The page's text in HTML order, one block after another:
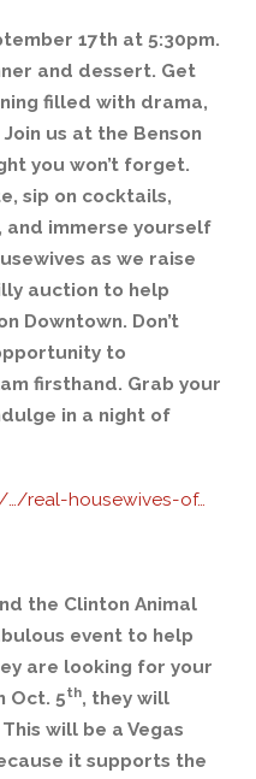
17th at 5:30pm.
and dessert. Get
filled with drama,
us at the Benson
you won’t forget.
sip on cocktails,
and immerse yourself
as we raise
auction to help
Downtown. Don’t
to
firsthand. Grab your
in a night of
real-housewives-of…
the Clinton Animal
event to help
are looking for your
Oct. 5th, they will
will be a Vegas
it supports the